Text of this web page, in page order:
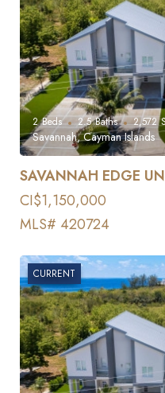
2 Beds 2.5 Baths 2,572
Savannah, Cayman Islands
SAVANNAH EDGE
CI$1,150,000
MLS# 420724
CURRENT